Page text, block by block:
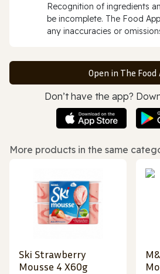
Recognition of ingredients
be incomplete. The Food
any inaccuracies or
Open in The Food
Don’t have the app?
More products in the same
Ski Strawberry
Mousse 4 X60g